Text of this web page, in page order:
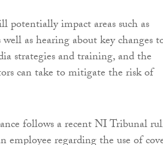
potentially impact areas such as
as hearing about key changes
strategies and training, and the
can take to mitigate the risk of
follows a recent NI Tribunal